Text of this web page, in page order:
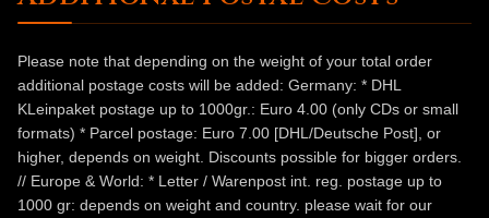
Please note that depending on the weight of your total order
additional postage costs will be added: Germany: * DHL
KLeinpaket postage up to 1000gr.: Euro 4.00 (only CDs or small
formats) * Parcel postage: Euro 7.00 [DHL/Deutsche Post], or
higher, depends on weight. Discounts possible for bigger orders.
// Europe & World: * Letter / Warenpost int. reg. postage up to
1000 gr: depends on weight and country. please wait for our